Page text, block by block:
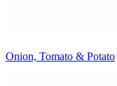
Onion, Tomato & Potato